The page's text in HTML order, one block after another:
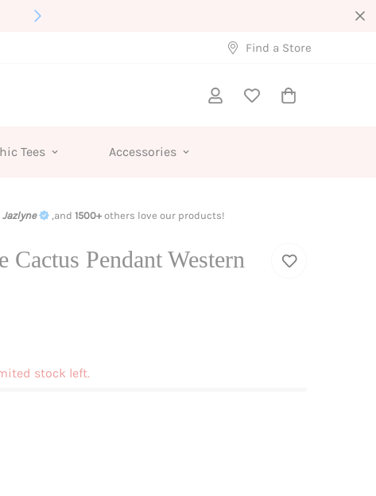
Interested in Wholesale?
Find a Store
Tees Accessories
Jazlyne ,and 1500+ others love our products!
Cactus Pendant Western
stock left.